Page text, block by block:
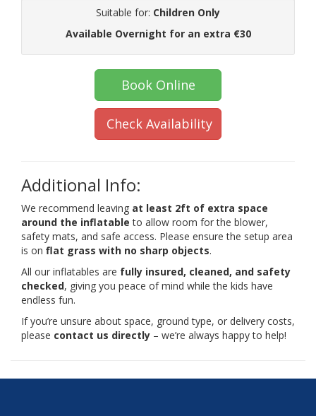
Suitable for: Children Only
Available Overnight for an extra €30
Book Online
Check Availability
Additional Info:
We recommend leaving at least 2ft of extra space
around the inflatable to allow room for the blower,
safety mats, and safe access. Please ensure the setup area
is on flat grass with no sharp objects.
All our inflatables are fully insured, cleaned, and safety
checked, giving you peace of mind while the kids have
endless fun.
If you’re unsure about space, ground type, or delivery costs,
please contact us directly – we’re always happy to help!